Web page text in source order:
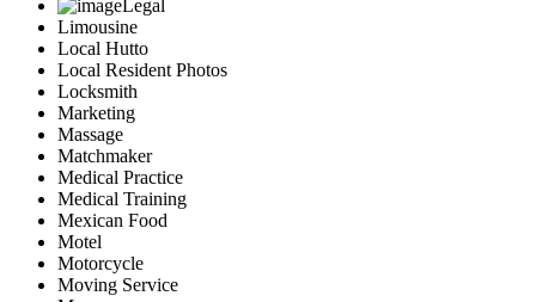
Legal
Limousine
Local Hutto
Local Resident Photos
Locksmith
Marketing
Massage
Matchmaker
Medical Practice
Medical Training
Mexican Food
Motel
Motorcycle
Moving Service